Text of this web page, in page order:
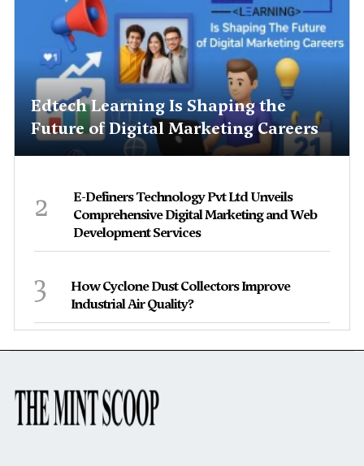
Edtech Learning Is Shaping the
Future of Digital Marketing Careers
2
E-Definers Technology Pvt Ltd Unveils
Comprehensive Digital Marketing and Web
Development Services
3
How Cyclone Dust Collectors Improve
Industrial Air Quality?